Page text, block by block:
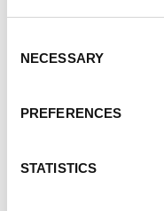
Selection
NECESSARY
PREFERENCES
STATISTICS